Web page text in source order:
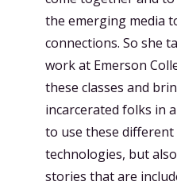
the emerging media
connections. So she
work at Emerson
these classes and
incarcerated folks in
to use these
technologies, but
stories that are